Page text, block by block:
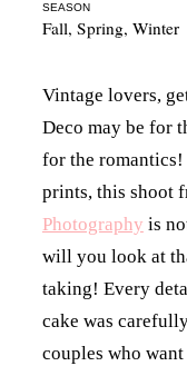
SEASON
Fall, Spring, Winter
Vintage lovers,
Deco may be for
for the
prints, this shoot
Photography is
will you look at
taking! Every
cake was
couples who